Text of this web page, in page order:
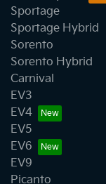
Sportage
Sportage Hybrid
Sorento
Sorento Hybrid
Carnival
EV3
EV4
EV5
EV6
EV9
Picanto